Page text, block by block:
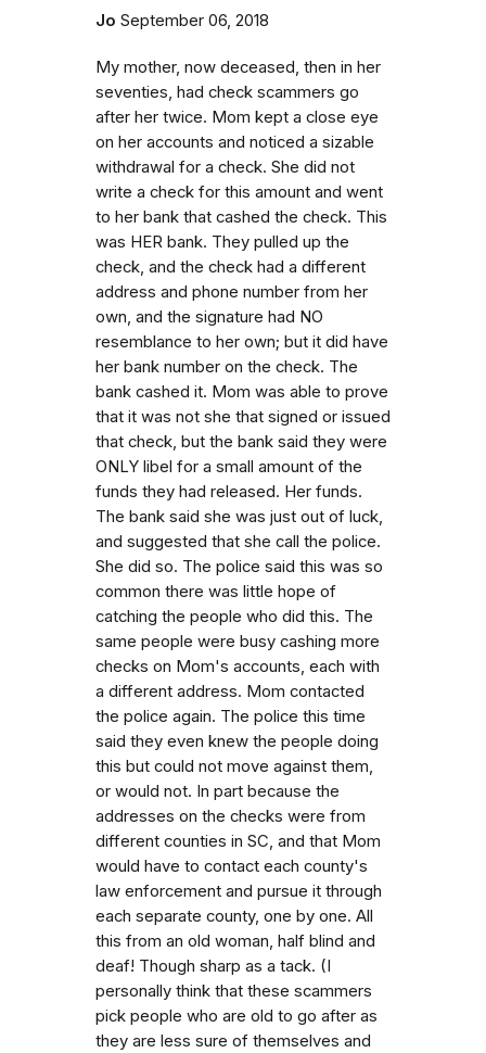
Jo September 06, 2018
My mother, now deceased, then in her
seventies, had check scammers go
after her twice. Mom kept a close eye
on her accounts and noticed a sizable
withdrawal for a check. She did not
write a check for this amount and went
to her bank that cashed the check. This
was HER bank. They pulled up the
check, and the check had a different
address and phone number from her
own, and the signature had NO
resemblance to her own; but it did have
her bank number on the check. The
bank cashed it. Mom was able to prove
that it was not she that signed or issued
that check, but the bank said they were
ONLY libel for a small amount of the
funds they had released. Her funds.
The bank said she was just out of luck,
and suggested that she call the police.
She did so. The police said this was so
common there was little hope of
catching the people who did this. The
same people were busy cashing more
checks on Mom's accounts, each with
a different address. Mom contacted
the police again. The police this time
said they even knew the people doing
this but could not move against them,
or would not. In part because the
addresses on the checks were from
different counties in SC, and that Mom
would have to contact each county's
law enforcement and pursue it through
each separate county, one by one. All
this from an old woman, half blind and
deaf! Though sharp as a tack. (I
personally think that these scammers
pick people who are old to go after as
they are less sure of themselves and